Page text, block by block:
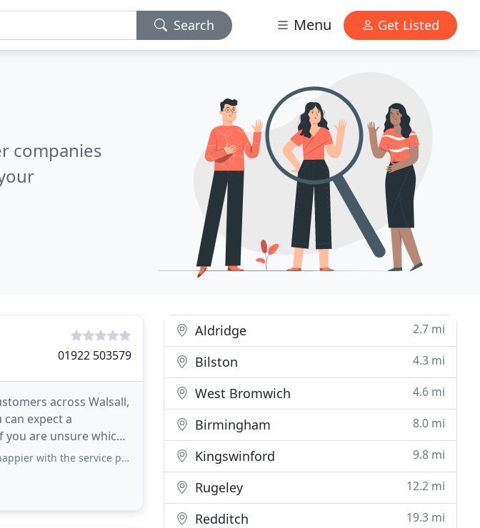
Search Menu Get Listed
companies
01922 503579
across Walsall,
expect a
you are unsure which
service provided by platinum,
Aldridge 2.7 mi
Bilston 4.3 mi
West Bromwich 4.6 mi
Birmingham 8.0 mi
Kingswinford 9.8 mi
Rugeley 12.2 mi
Redditch 19.3 mi